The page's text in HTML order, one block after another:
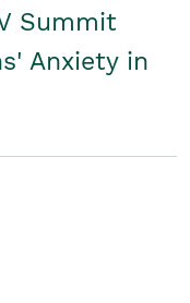
Summit
Anxiety in